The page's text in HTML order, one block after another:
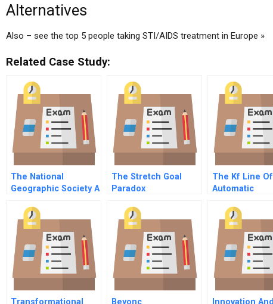
Alternatives
Also – see the top 5 people taking STI/AIDS treatment in Europe »
Related Case Study:
The National
Geographic Society A
The Stretch Goal
Paradox
The Kf Line Of
Automatic
Transformational Beyonc Innovation And